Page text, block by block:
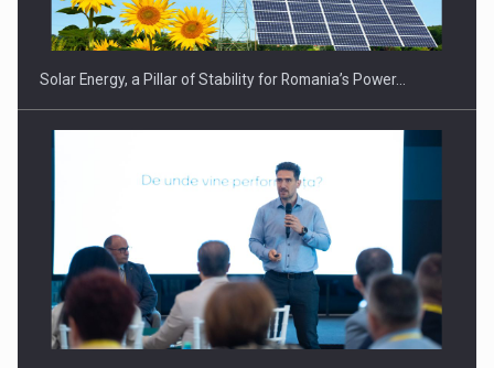
Webinar - Business Evolution-RETHINK STRATEGY-Finantare
Investitii Digitalizare
Solar Energy, a Pillar of Stability for Romania’s Power…